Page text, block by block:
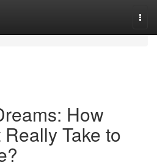
How
Take to